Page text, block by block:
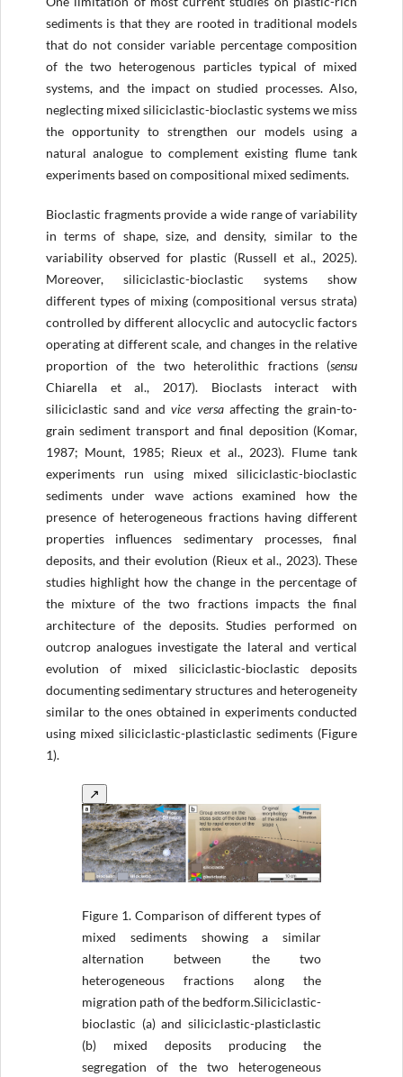
sediments is that they are rooted in traditional models
that do not consider variable percentage composition
of the two heterogenous particles typical of mixed
systems, and the impact on studied processes. Also,
neglecting mixed siliciclastic-bioclastic systems we miss
the opportunity to strengthen our models using a
natural analogue to complement existing flume tank
experiments based on compositional mixed sediments.
Bioclastic fragments provide a wide range of variability
in terms of shape, size, and density, similar to the
variability observed for plastic (Russell et al., 2025).
Moreover, siliciclastic-bioclastic systems show
different types of mixing (compositional versus strata)
controlled by different allocyclic and autocyclic factors
operating at different scale, and changes in the relative
proportion of the two heterolithic fractions (sensu
Chiarella et al., 2017). Bioclasts interact with
siliciclastic sand andvice versaaffecting the grain-to-
grain sediment transport and final deposition (Komar,
1987; Mount, 1985; Rieux et al., 2023). Flume tank
experiments run using mixed siliciclastic-bioclastic
sediments under wave actions examined how the
presence of heterogeneous fractions having different
properties influences sedimentary processes, final
deposits, and their evolution (Rieux et al., 2023). These
studies highlight how the change in the percentage of
the mixture of the two fractions impacts the final
architecture of the deposits. Studies performed on
outcrop analogues investigate the lateral and vertical
evolution of mixed siliciclastic-bioclastic deposits
documenting sedimentary structures and heterogeneity
similar to the ones obtained in experiments conducted
using mixed siliciclastic-plasticlastic sediments (Figure
1).
↗
Figure 1. Comparison of different types of
mixed sediments showing a similar
alternation between the two
heterogeneous fractions along the
migration path of the bedform.Siliciclastic-
bioclastic (a) and siliciclastic-plasticlastic
(b) mixed deposits producing the
segregation of the two heterogeneous